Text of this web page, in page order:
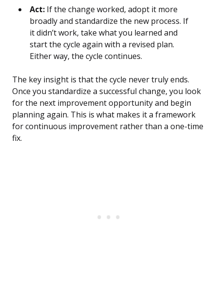
Act: If the change worked, adopt it more
broadly and standardize the new process. If
it didn’t work, take what you learned and
start the cycle again with a revised plan.
Either way, the cycle continues.
The key insight is that the cycle never truly ends.
Once you standardize a successful change, you look
for the next improvement opportunity and begin
planning again. This is what makes it a framework
for continuous improvement rather than a one-time
fix.